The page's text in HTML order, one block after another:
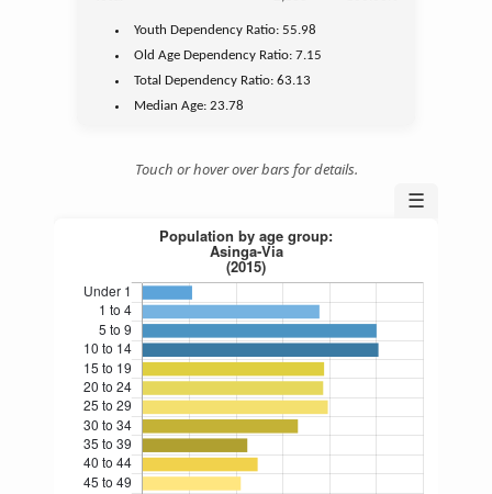
Youth Dependency Ratio:55.98
Old Age Dependency Ratio:7.15
Total Dependency Ratio:63.13
Median Age:23.78
Touch or hover over bars for details.
☰